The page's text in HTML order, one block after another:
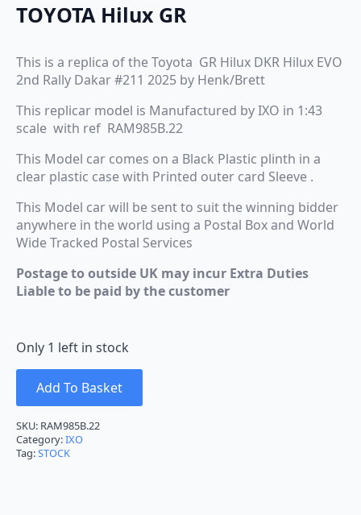
TOYOTA Hilux GR
This is a replica of the Toyota GR Hilux DKR Hilux EVO
2nd Rally Dakar #211 2025 by Henk/Brett
This replicar model is Manufactured by IXO in 1:43
scale with ref RAM985B.22
This Model car comes on a Black Plastic plinth in a
clear plastic case with Printed outer card Sleeve .
This Model car will be sent to suit the winning bidder
anywhere in the world using a Postal Box and World
Wide Tracked Postal Services
Postage to outside UK may incur Extra Duties
Liable to be paid by the customer
Only 1 left in stock
Add To Basket
SKU: RAM985B.22
Category:IXO
Tag:STOCK